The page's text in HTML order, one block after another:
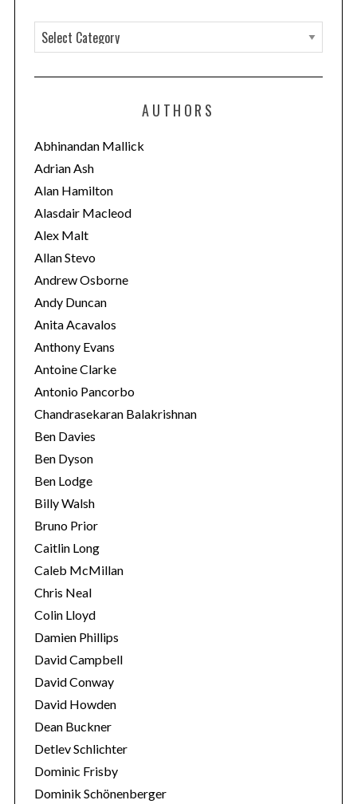
a
t
o
r
i
e
s
AUTHORS
Abhinandan Mallick
Adrian Ash
Alan Hamilton
Alasdair Macleod
Alex Malt
Allan Stevo
Andrew Osborne
Andy Duncan
Anita Acavalos
Anthony Evans
Antoine Clarke
Antonio Pancorbo
Chandrasekaran Balakrishnan
Ben Davies
Ben Dyson
Ben Lodge
Billy Walsh
Bruno Prior
Caitlin Long
Caleb McMillan
Chris Neal
Colin Lloyd
Damien Phillips
David Campbell
David Conway
David Howden
Dean Buckner
Detlev Schlichter
Dominic Frisby
Dominik Schönenberger